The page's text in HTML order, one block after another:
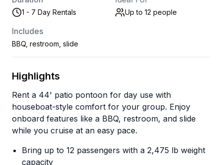
1 - 7 Day Rentals Up to 12 people
Includes
BBQ, restroom, slide
Highlights
Rent a 44' patio pontoon for day use with
houseboat-style comfort for your group. Enjoy
onboard features like a BBQ, restroom, and slide
while you cruise at an easy pace.
Bring up to 12 passengers with a 2,475 lb weight
capacity